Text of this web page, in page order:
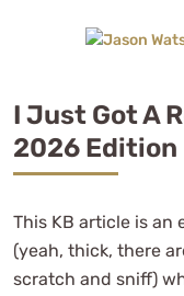
I Just Got A
2026 Edition
This KB article is an
(yeah, thick, there
scratch and sniff)